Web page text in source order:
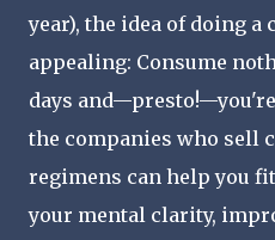
year), the idea of doing a
appealing: Consume
days
the companies who sell
regimens can help you
your mental clarity,